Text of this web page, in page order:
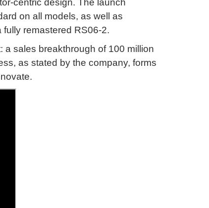
centric design. The launch
on all models, as well as
remastered RS06-2.
sales breakthrough of 100 million
as stated by the company, forms
.